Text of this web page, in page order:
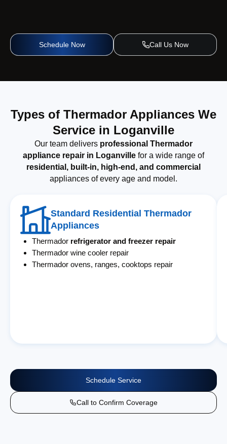
Schedule Now Call Us Now
Types of Thermador Appliances We
Service in Loganville
Our team delivers professional Thermador
appliance repair in Loganvillefor a wide range of
residential, built-in, high-end, and commercial
appliances of every age and model.
Standard Residential Thermador
Appliances
Thermador refrigerator and freezer repair
Thermador wine cooler repair
Thermador ovens, ranges, cooktops repair
Schedule Service
Call to Confirm Coverage